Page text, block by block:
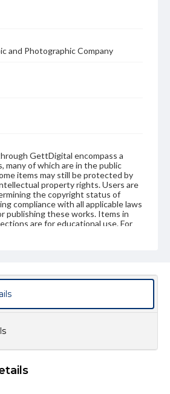
and Photographic Company
GettDigital encompass a
many of which are in the public
items may still be protected by
property rights. Users are
the copyright status of
compliance with all applicable laws
publishing these works. Items in
are for educational use. For